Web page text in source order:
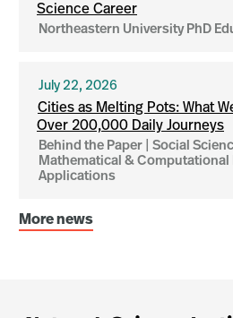
Science Career
Northeastern University PhD
July 22, 2026
Cities as Melting Pots: What
Over 200,000 Daily Journeys
Behind the Paper | Social
Mathematical & Computational
Applications
More news